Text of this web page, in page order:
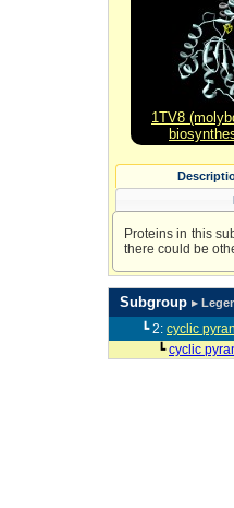
1TV8
Proteins in this
there could be
Subgroup ▸
┗ 2: cyclic
┗cyclic